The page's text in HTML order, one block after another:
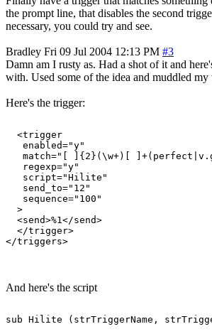
the prompt line, that disables the second
necessary, you could try and see.
Bradley Fri 09 Jul 2004 12:13 PM #3
Damn am I rusty as. Had a shot of it and
with. Used some of the idea and muddled
Here's the trigger:
  <trigger
   enabled="y"
match="[ ]{2}(\w+)[
   regexp="y"
   script="Hilite"
   send_to="12"
   sequence="100"
  >
  <send>%1</send>
  </trigger>
And here's the script
sub Hilite (strTriggerName,